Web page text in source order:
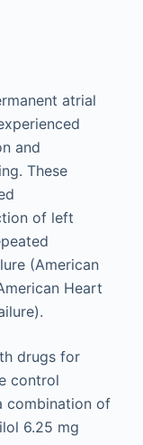
atrial
and
These
of left
(American
Heart
drugs for
control
combination of
6.25 mg